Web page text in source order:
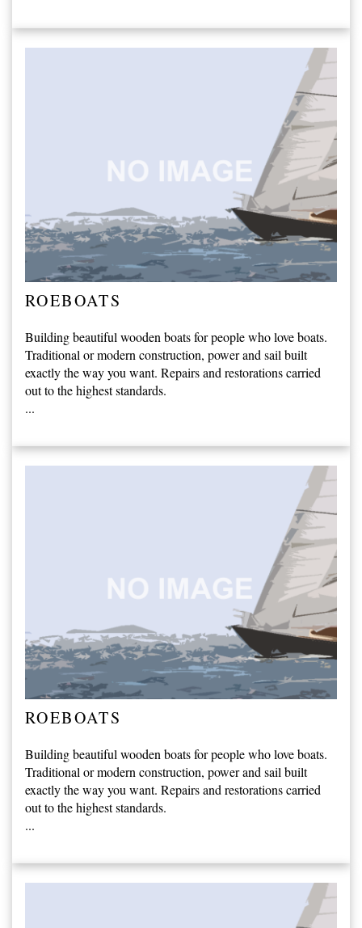
ROEBOATS
Building beautiful wooden boats for people who love boats.
Traditional or modern construction, power and sail built
exactly the way you want. Repairs and restorations carried
out to the highest standards.
...
ROEBOATS
Building beautiful wooden boats for people who love boats.
Traditional or modern construction, power and sail built
exactly the way you want. Repairs and restorations carried
out to the highest standards.
...